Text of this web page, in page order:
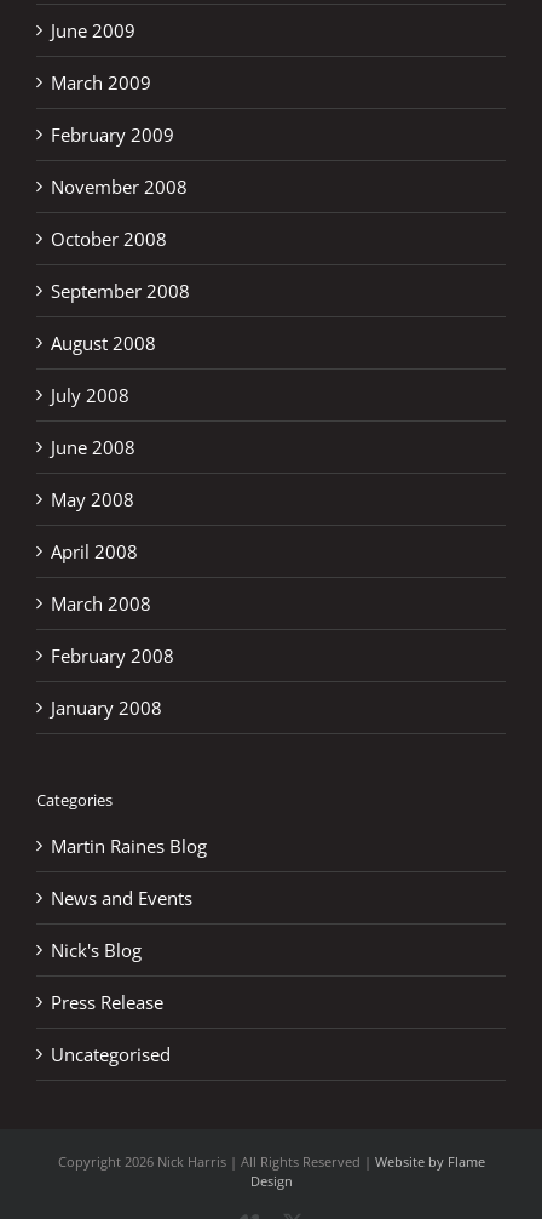
June 2009
March 2009
February 2009
November 2008
October 2008
September 2008
August 2008
July 2008
June 2008
May 2008
April 2008
March 2008
February 2008
January 2008
Categories
Martin Raines Blog
News and Events
Nick's Blog
Press Release
Uncategorised
Copyright 2026 Nick Harris | All Rights Reserved | Website by Flame
Design